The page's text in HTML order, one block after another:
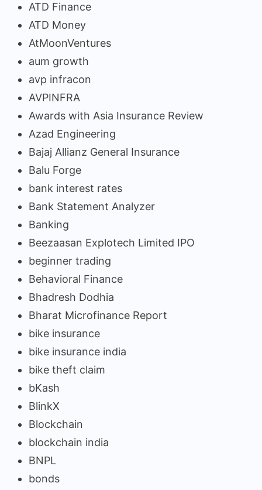
ATD Finance
ATD Money
AtMoonVentures
aum growth
avp infracon
AVPINFRA
Awards with Asia Insurance Review
Azad Engineering
Bajaj Allianz General Insurance
Balu Forge
bank interest rates
Bank Statement Analyzer
Banking
Beezaasan Explotech Limited IPO
beginner trading
Behavioral Finance
Bhadresh Dodhia
Bharat Microfinance Report
bike insurance
bike insurance india
bike theft claim
bKash
BlinkX
Blockchain
blockchain india
BNPL
bonds